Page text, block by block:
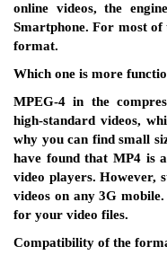
online videos, the
Smartphone. For most of
format.
Which one is more
MPEG-4 in the
high-standard videos,
why you can find small
have found that MP4 is
video players. However,
videos on any 3G
for your video files.
Compatibility of the